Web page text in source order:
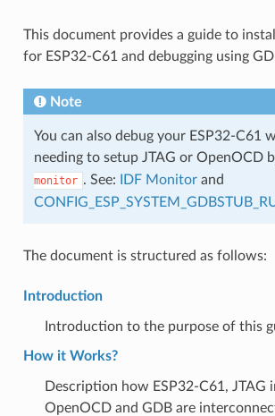
This document provides a guide to
for ESP32-C61 and debugging using
Note
You can also debug your ESP32-C61
needing to setup JTAG or OpenOCD
monitor . See: IDF Monitorand
The document is structured as follows:
Introduction
Introduction to the purpose of this
How it Works?
Description how ESP32-C61, JTAG
OpenOCD and GDB are